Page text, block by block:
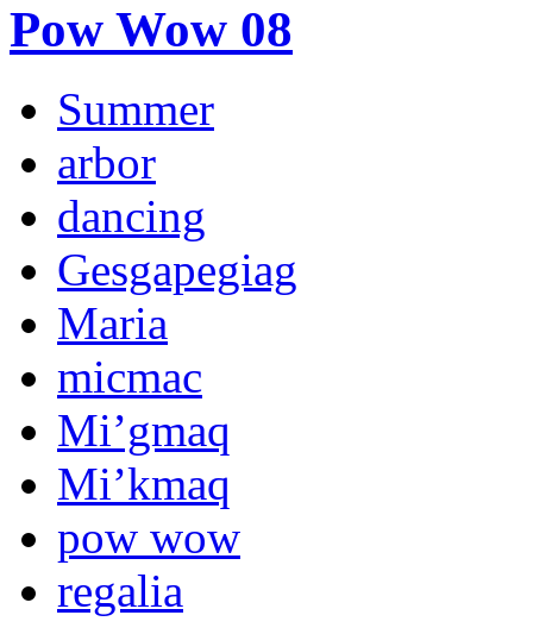
Pow Wow 08
Summer
arbor
dancing
Gesgapegiag
Maria
micmac
Mi’gmaq
Mi’kmaq
pow wow
regalia